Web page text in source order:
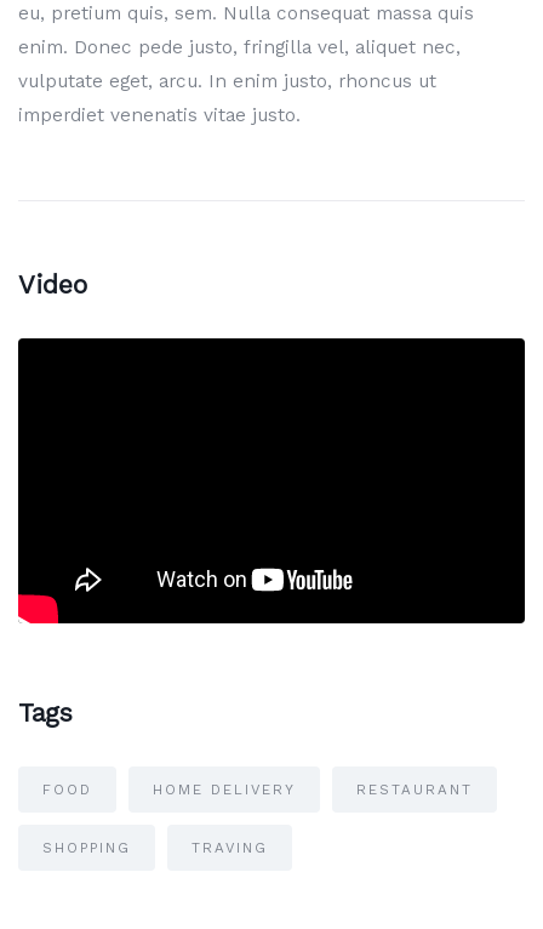
eu, pretium quis, sem. Nulla consequat massa quis
enim. Donec pede justo, fringilla vel, aliquet nec,
vulputate eget, arcu. In enim justo, rhoncus ut
imperdiet venenatis vitae justo.
Video
Tags
FOOD HOME DELIVERY RESTAURANT
SHOPPING TRAVING